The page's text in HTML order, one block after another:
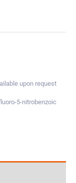
upon request
5-nitrobenzoic